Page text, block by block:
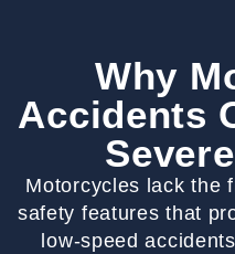
Why
Accidents
Motorcycles lack the
safety features that
low-speed